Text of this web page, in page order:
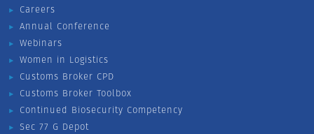
Careers
Annual Conference
Webinars
Women in Logistics
Customs Broker CPD
Customs Broker Toolbox
Continued Biosecurity Competency
Sec 77 G Depot